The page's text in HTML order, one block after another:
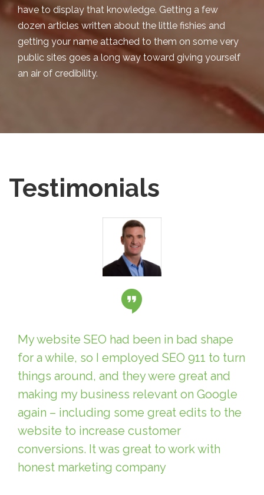
have to display that knowledge. Getting a few
dozen articles written about the little fishies and
getting your name attached to them on some very
public sites goes a long way toward giving yourself
an air of credibility.
Testimonials
My website SEO had been in bad shape
for a while, so I employed SEO 911 to turn
things around, and they were great and
making my business relevant on Google
again – including some great edits to the
website to increase customer
conversions. It was great to work with
honest marketing company